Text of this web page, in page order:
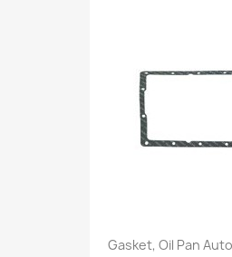
Gasket, Oil Pan